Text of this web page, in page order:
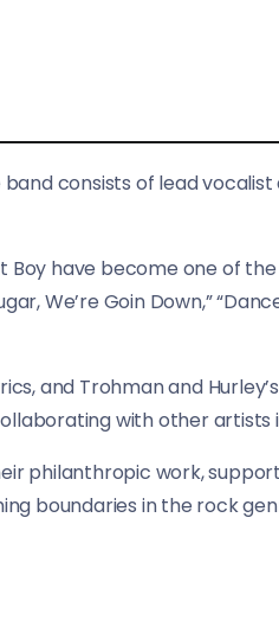
consists of lead
have become one of
We’re Goin Down,”
and Trohman and
with other
philanthropic work,
boundaries in the rock